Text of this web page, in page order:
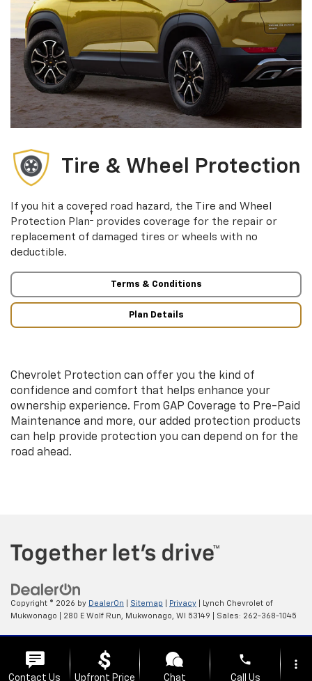
Tire & Wheel Protection
If you hit a covered road hazard, the Tire and Wheel
Protection Plan† provides coverage for the repair or
replacement of damaged tires or wheels with no
deductible.
Terms & Conditions
Plan Details
Chevrolet Protection can offer you the kind of
confidence and comfort that helps enhance your
ownership experience. From GAP Coverage to Pre-Paid
Maintenance and more, our added protection products
can help provide protection you can depend on for the
road ahead.
Copyright © 2026 by DealerOn Sitemap Privacy | Lynch Chevrolet of
Mukwonago
280 E Wolf Run, Mukwonago, WI 53149 | Sales: 262-368-1045
https://www.changehealthcare.com/hipaa-substitute-notice
Contact Us Upfront Price Chat
phone
Call Us
more_vert